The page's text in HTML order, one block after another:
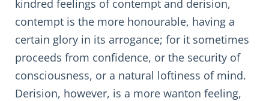
kindred feelings of contempt and derision,
contempt is the more honourable, having a
certain glory in its arrogance; for it sometimes
proceeds from confidence, or the security of
consciousness, or a natural loftiness of mind.
Derision, however, is a more wanton feeling,